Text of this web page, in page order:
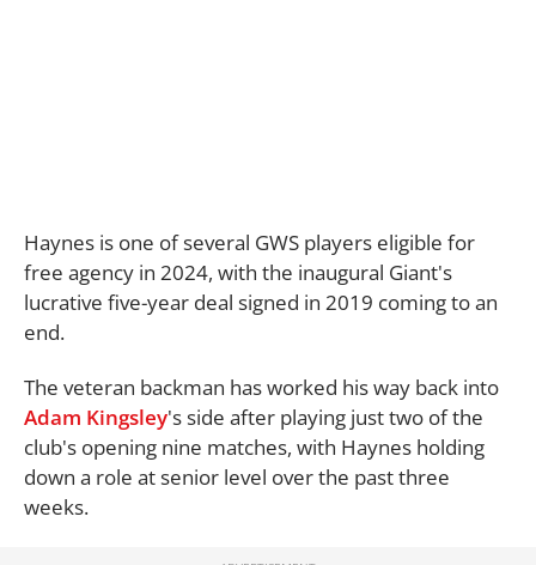
Haynes is one of several GWS players eligible for
free agency in 2024, with the inaugural Giant's
lucrative five-year deal signed in 2019 coming to an
end.
The veteran backman has worked his way back into
Adam Kingsley's side after playing just two of the
club's opening nine matches, with Haynes holding
down a role at senior level over the past three
weeks.